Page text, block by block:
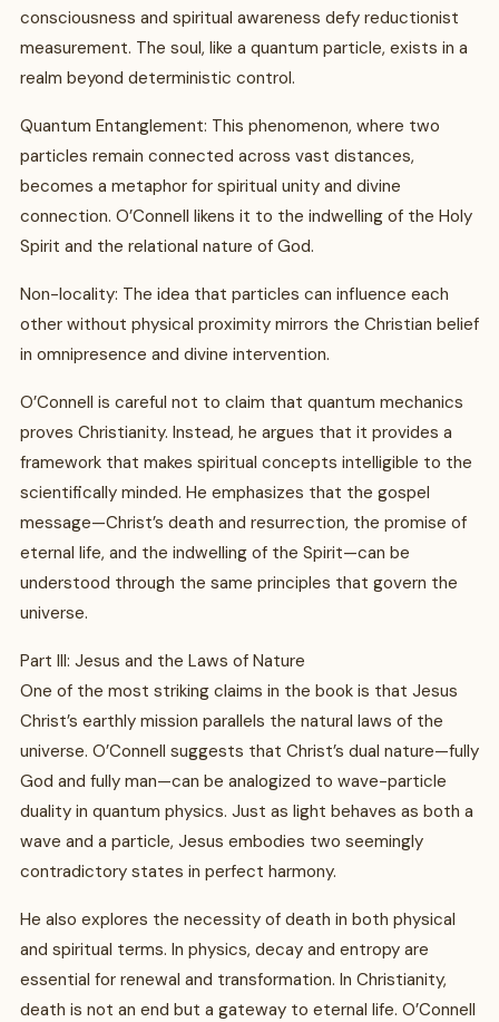
consciousness and spiritual awareness defy reductionist
measurement. The soul, like a quantum particle, exists in a
realm beyond deterministic control.
Quantum Entanglement: This phenomenon, where two
particles remain connected across vast distances,
becomes a metaphor for spiritual unity and divine
connection. O’Connell likens it to the indwelling of the Holy
Spirit and the relational nature of God.
Non-locality: The idea that particles can influence each
other without physical proximity mirrors the Christian belief
in omnipresence and divine intervention.
O’Connell is careful not to claim that quantum mechanics
proves Christianity. Instead, he argues that it provides a
framework that makes spiritual concepts intelligible to the
scientifically minded. He emphasizes that the gospel
message—Christ’s death and resurrection, the promise of
eternal life, and the indwelling of the Spirit—can be
understood through the same principles that govern the
universe.
Part III: Jesus and the Laws of Nature
One of the most striking claims in the book is that Jesus
Christ’s earthly mission parallels the natural laws of the
universe. O’Connell suggests that Christ’s dual nature—fully
God and fully man—can be analogized to wave-particle
duality in quantum physics. Just as light behaves as both a
wave and a particle, Jesus embodies two seemingly
contradictory states in perfect harmony.
He also explores the necessity of death in both physical
and spiritual terms. In physics, decay and entropy are
essential for renewal and transformation. In Christianity,
death is not an end but a gateway to eternal life. O’Connell